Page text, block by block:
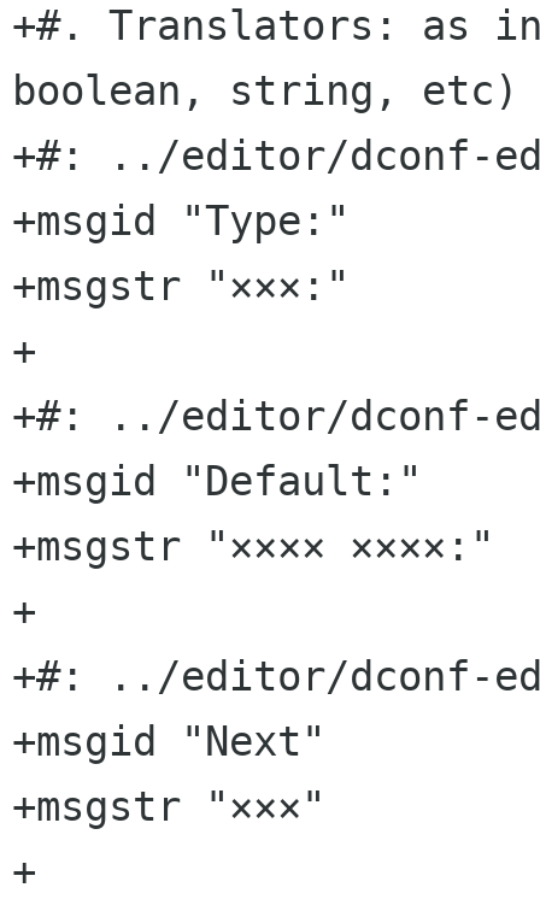
+#. Translators: as
boolean, string, etc)
+#: ../editor/dconf-
+msgid "Type:"
+msgstr "×××:"
+
+#: ../editor/dconf-
+msgid "Default:"
+msgstr "×××× ××××:"
+
+#: ../editor/dconf-
+msgid "Next"
+msgstr "×××"
+